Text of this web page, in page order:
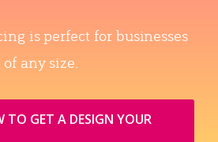
is perfect for businesses
of any size.
TO GET A DESIGN YOUR